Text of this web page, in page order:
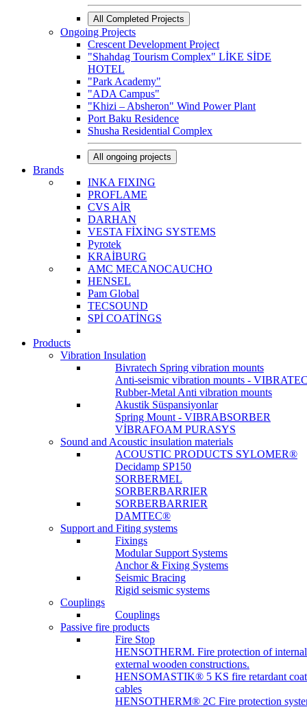
All Completed Projects
Ongoing Projects
Crescent Development Project
"Shahdag Tourism Complex" LİKE SİDE
HOTEL
"Park Academy"
"ADA Campus"
"Khizi – Absheron" Wind Power Plant
Port Baku Residence
Shusha Residential Complex
All ongoing projects
Brands
INKA FIXING
PROFLAME
CVS AİR
DARHAN
VESTA FİXİNG SYSTEMS
Pyrotek
KRAİBURG
AMC MECANOCAUCHO
HENSEL
Pam Global
TECSOUND
SPİ COATİNGS
Products
Vibration Insulation
Bivratech Spring vibration mounts
Anti-seismic vibration mounts -
Rubber-Metal Anti vibration mounts
Akustik Süspansiyonlar
Spring Mount - VIBRABSORBER
VİBRAFOAM PURASYS
Sound and Acoustic insulation materials
ACOUSTIC PRODUCTS SYLOMER®
Decidamp SP150
SORBERMEL
SORBERBARRIER
SORBERBARRIER
DAMTEC®
Support and Fiting systems
Fixings
Modular Support Systems
Anchor & Fixing Systems
Seismic Bracing
Rigid seismic systems
Couplings
Couplings
Passive fire products
Fire Stop
HENSOTHERM. Fire protection of
external wooden constructions.
HENSOMASTIK® 5 KS fire retardant
cables
HENSOTHERM® 2C Fire protection